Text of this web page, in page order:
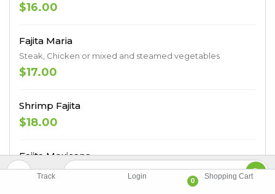
Track Login
0
Shopping Cart
$16.00
Fajita Maria
Steak, Chicken or mixed and steamed vegetables
$17.00
Shrimp Fajita
$18.00
Fajita Mexicana
Chicken, steak and shrimp